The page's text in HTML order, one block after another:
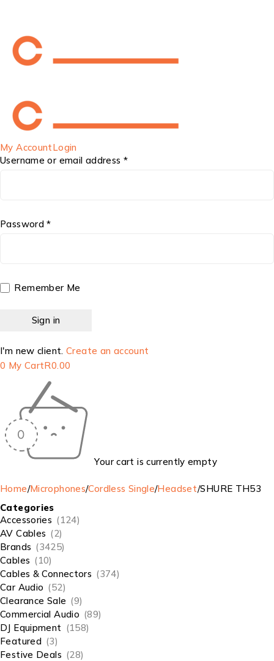
My AccountLogin
Username or email address *
Password *
Remember Me
I'm new client. Create an account
0 My CartR0.00
Your cart is currently empty
Home/Microphones/Cordless Single/Headset/SHURE TH53
Categories
Accessories (124)
AV Cables (2)
Brands (3425)
Cables (10)
Cables & Connectors (374)
Car Audio (52)
Clearance Sale (9)
Commercial Audio (89)
DJ Equipment (158)
Featured (3)
Festive Deals (28)